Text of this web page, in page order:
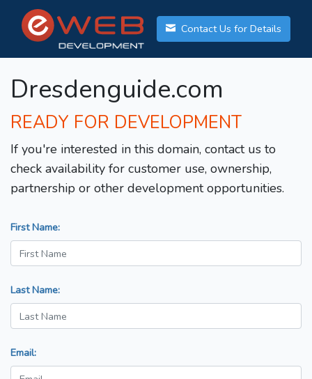
Contact Us for Details
Dresdenguide.com
READY FOR DEVELOPMENT
If you're interested in this domain, contact us to
check availability for customer use, ownership,
partnership or other development opportunities.
First Name:
Last Name:
Email: